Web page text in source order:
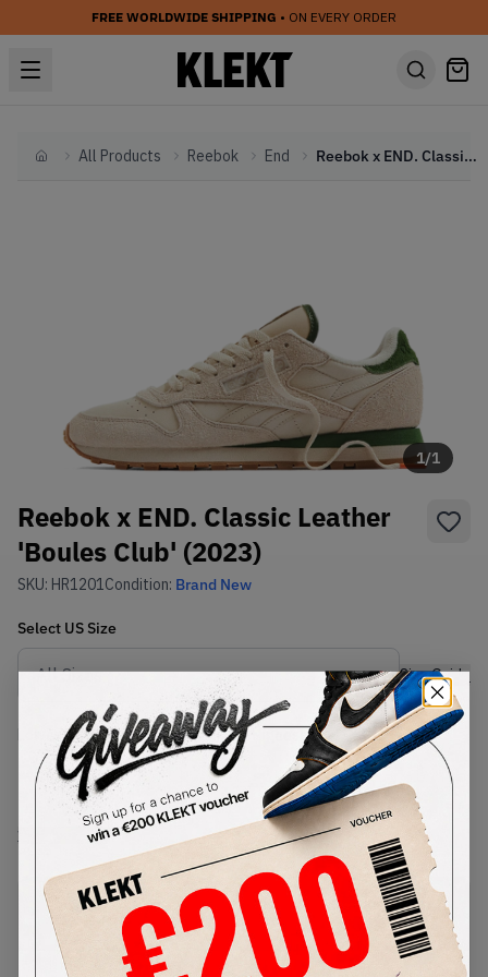
FREE WORLDWIDE SHIPPING • ON EVERY ORDER
HomeAll Products Reebok End Reebok x END. Classic Leather 'Boules Club' (2023)
1/1
Reebok x END. Classic Leather
'Boules Club' (2023)
SKU: HR1201Condition: Brand New
Select US Size
Size Guide
Lowest Listing Price
View all listings
Highest Bid
View all bids
PRODUCT
DESCRIPTION
SHIPPING
INFORMATION
AUTHENTICATION
PROCESS